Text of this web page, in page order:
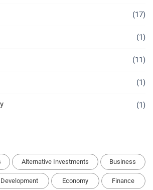
(17)
(1)
(11)
(1)
(1)
Alternative Investments Business
Development Economy Finance